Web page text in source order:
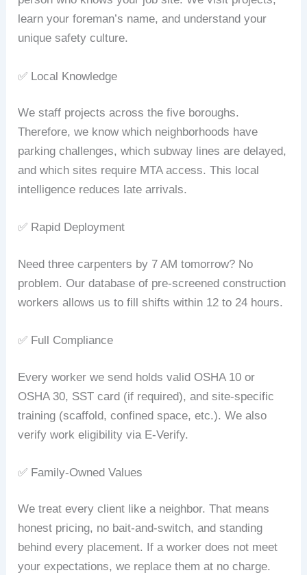
learn your foreman’s name, and understand your
unique safety culture.
✅ Local Knowledge
We staff projects across the five boroughs.
Therefore, we know which neighborhoods have
parking challenges, which subway lines are delayed,
and which sites require MTA access. This local
intelligence reduces late arrivals.
✅ Rapid Deployment
Need three carpenters by 7 AM tomorrow? No
problem. Our database of pre‑screened construction
workers allows us to fill shifts within 12 to 24 hours.
✅ Full Compliance
Every worker we send holds valid OSHA 10 or
OSHA 30, SST card (if required), and site‑specific
training (scaffold, confined space, etc.). We also
verify work eligibility via E‑Verify.
✅ Family‑Owned Values
We treat every client like a neighbor. That means
honest pricing, no bait‑and‑switch, and standing
behind every placement. If a worker does not meet
your expectations, we replace them at no charge.